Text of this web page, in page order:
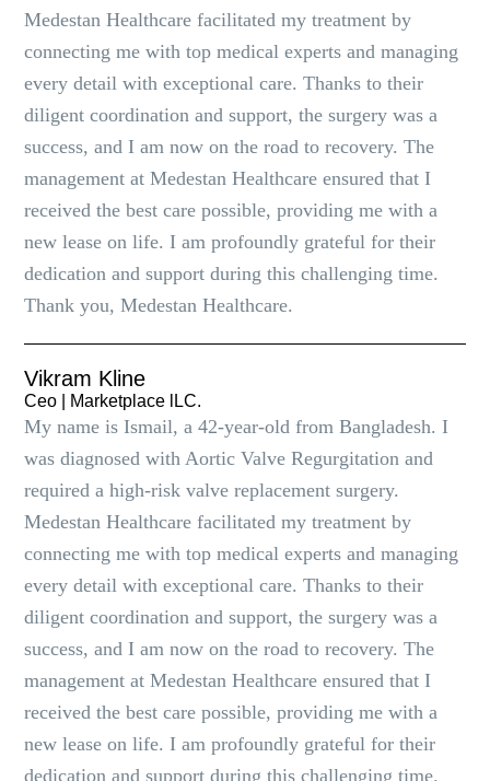
Medestan Healthcare facilitated my treatment by
connecting me with top medical experts and managing
every detail with exceptional care. Thanks to their
diligent coordination and support, the surgery was a
success, and I am now on the road to recovery. The
management at Medestan Healthcare ensured that I
received the best care possible, providing me with a
new lease on life. I am profoundly grateful for their
dedication and support during this challenging time.
Thank you, Medestan Healthcare.
Vikram Kline
Ceo | Marketplace lLC.
My name is Ismail, a 42-year-old from Bangladesh. I
was diagnosed with Aortic Valve Regurgitation and
required a high-risk valve replacement surgery.
Medestan Healthcare facilitated my treatment by
connecting me with top medical experts and managing
every detail with exceptional care. Thanks to their
diligent coordination and support, the surgery was a
success, and I am now on the road to recovery. The
management at Medestan Healthcare ensured that I
received the best care possible, providing me with a
new lease on life. I am profoundly grateful for their
dedication and support during this challenging time.